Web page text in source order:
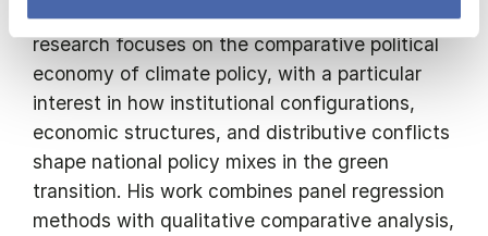
Studi di Milano (ESOL programme). His
research focuses on the comparative political
economy of climate policy, with a particular
interest in how institutional configurations,
economic structures, and distributive conflicts
shape national policy mixes in the green
transition. His work combines panel regression
methods with qualitative comparative analysis,